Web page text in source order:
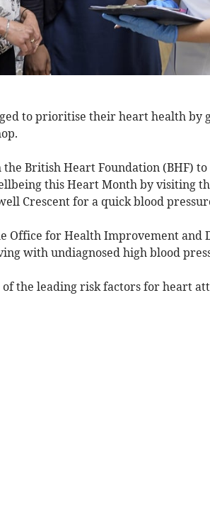
to prioritise their heart health by
British Heart Foundation (BHF)
this Heart Month by visiting
Crescent for a quick blood
Office for Health Improvement and
with undiagnosed high blood
the leading risk factors for heart